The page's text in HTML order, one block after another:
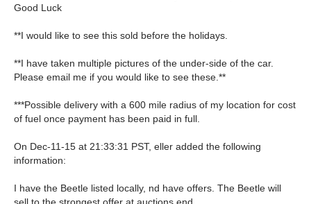
Good Luck
**I would like to see this sold before the holidays.
**I have taken multiple pictures of the under-side of the car.
Please email me if you would like to see these.**
***Possible delivery with a 600 mile radius of my location for cost
of fuel once payment has been paid in full.
On Dec-11-15 at 21:33:31 PST, eller added the following
information:
I have the Beetle listed locally, nd have offers. The Beetle will